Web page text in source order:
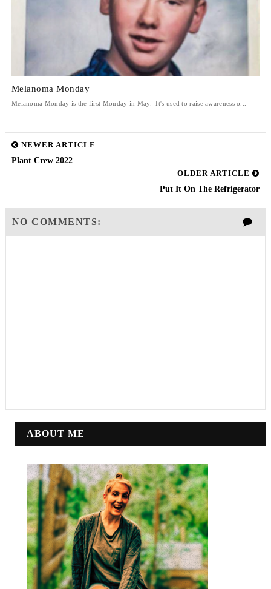
Melanoma Monday
Melanoma Monday is the first Monday in May. It's used to raise awareness o...
NEWER ARTICLE
Plant Crew 2022
OLDER ARTICLE
Put It On The Refrigerator
NO COMMENTS:
ABOUT ME